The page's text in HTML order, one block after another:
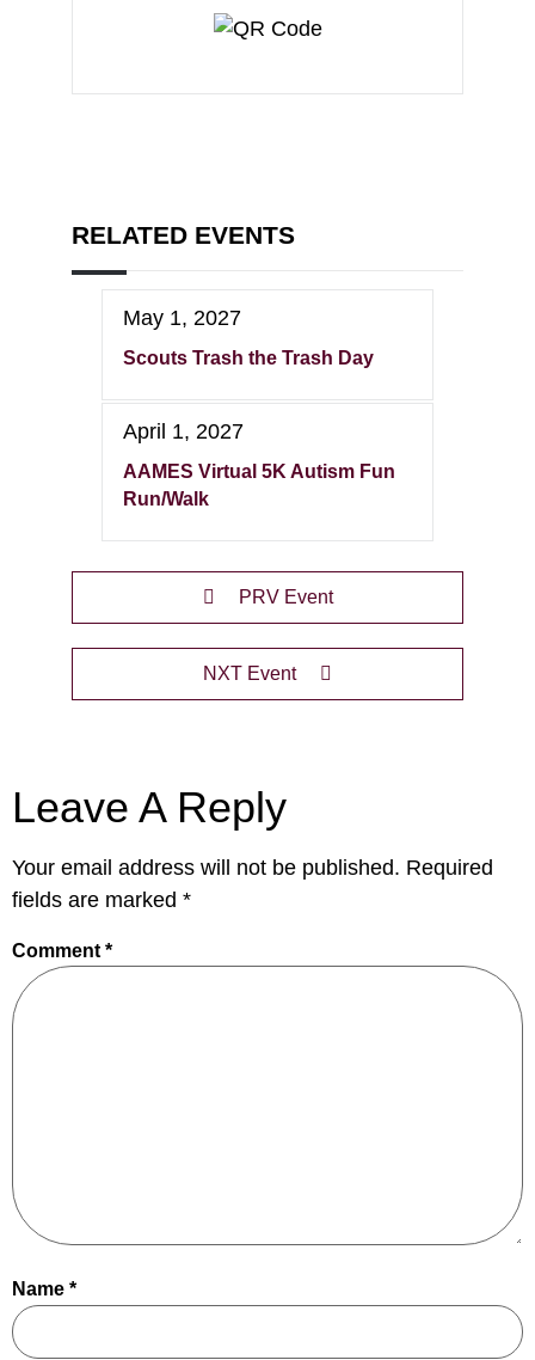
RELATED EVENTS
May 1, 2027
Scouts Trash the Trash Day
April 1, 2027
AAMES Virtual 5K Autism Fun
Run/Walk
PRV Event
NXT Event
Leave A Reply
Your email address will not be published. Required
fields are marked *
Comment *
Name *